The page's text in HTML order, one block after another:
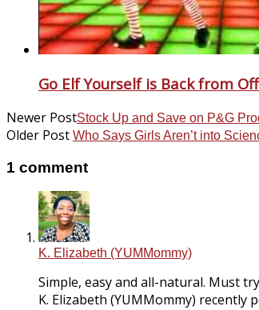
Go Elf Yourself is Back from
Newer PostStock Up and Save on P&G
Older Post Who Says Girls Aren’t into
1 comment
K. Elizabeth (YUMMommy)
Simple, easy and all-natural. Must
K. Elizabeth (YUMMommy) recently